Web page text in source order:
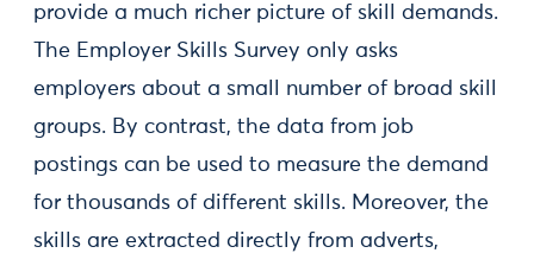
provide a much richer picture of skill demands.
The Employer Skills Survey only asks
employers about a small number of broad skill
groups. By contrast, the data from job
postings can be used to measure the demand
for thousands of different skills. Moreover, the
skills are extracted directly from adverts,